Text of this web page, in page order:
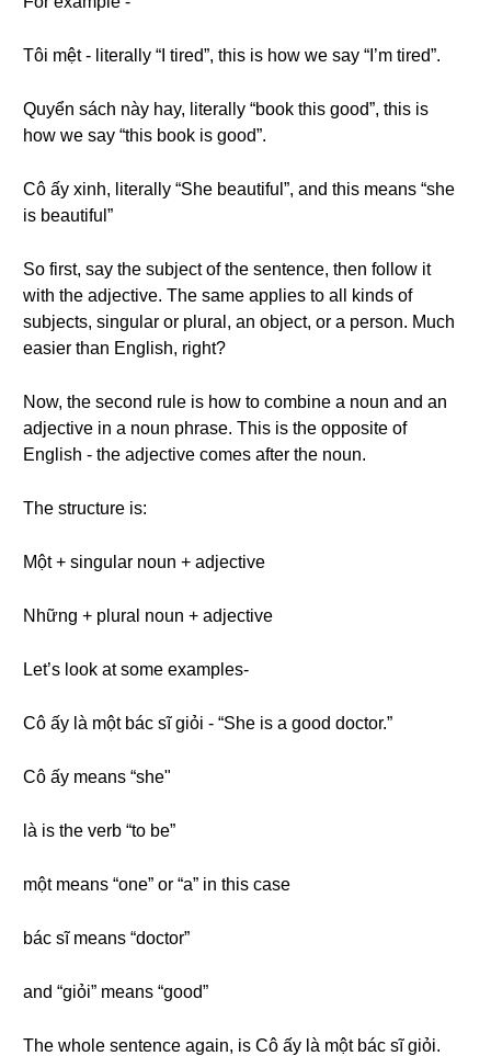
Tôi mệt - literally “I tired”, this is how we say “I’m tired”.
Quyển sách này hay, literally “book this good”, this is
how we say “this book is good”.
Cô ấy xinh, literally “She beautiful”, and this means “she
is beautiful”
So first, say the subject of the sentence, then follow it
with the adjective. The same applies to all kinds of
subjects, singular or plural, an object, or a person. Much
easier than English, right?
Now, the second rule is how to combine a noun and an
adjective in a noun phrase. This is the opposite of
English - the adjective comes after the noun.
The structure is:
Một + singular noun + adjective
Những + plural noun + adjective
Let’s look at some examples-
Cô ấy là một bác sĩ giỏi - “She is a good doctor.”
Cô ấy means “she"
là is the verb “to be”
một means “one” or “a” in this case
bác sĩ means “doctor”
and “giỏi” means “good”
The whole sentence again, is Cô ấy là một bác sĩ giỏi.